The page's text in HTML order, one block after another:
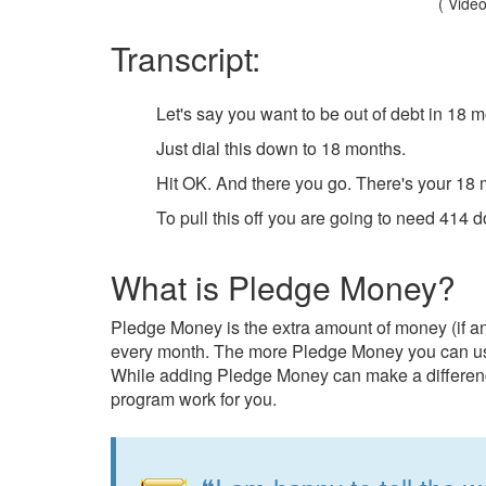
Transcript:
Let's say you want to be out of debt in 18
Just dial this down to 18 months.
Hit OK. And there you go. There's your
To pull this off you are going to need 414
What is Pledge Money?
Pledge Money is the extra amount of money (if
every month. The more Pledge Money you can
While adding Pledge Money can make a
program work for you.